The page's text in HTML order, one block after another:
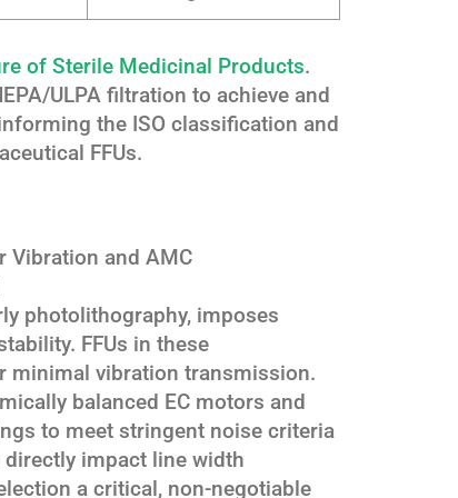
of Sterile Medicinal Products.
ULPA filtration to achieve and
the ISO classification and
FFUs.
Vibration and AMC
photolithography, imposes
FFUs in these
minimal vibration transmission.
balanced EC motors and
to meet stringent noise criteria
directly impact line width
a critical, non-negotiable